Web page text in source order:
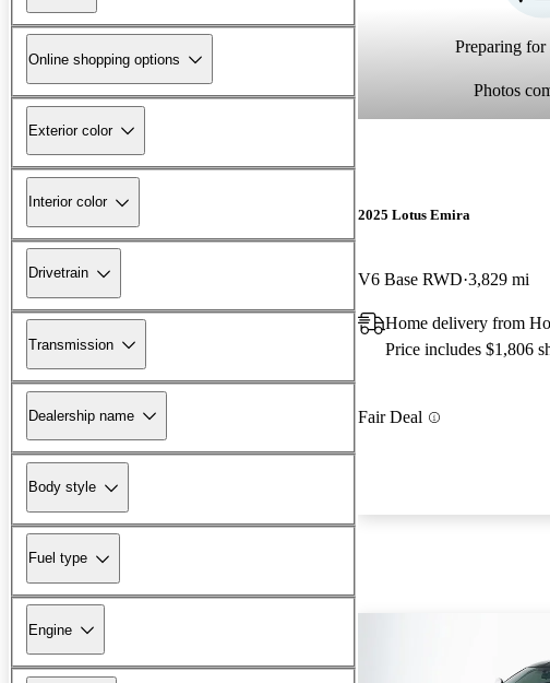
Online shopping options
Exterior color
Interior color
Drivetrain
Transmission
Dealership name
Body style
Fuel type
Engine
Preparing for
Photos
2025 Lotus Emira
V6 Base RWD 3,829 mi
Home delivery from
Price includes $1,806
Fair Deal